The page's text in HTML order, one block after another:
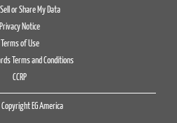
or Share My Data
Privacy Notice
Terms of Use
Terms and Conditions
CCRP
EG America